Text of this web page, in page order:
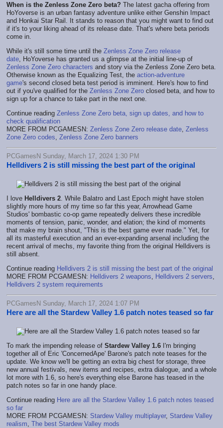
When is the Zenless Zone Zero beta? The latest gacha offering from
HoYoverse is an urban fantasy adventure unlike either Genshin Impact
and Honkai Star Rail. It stands to reason that you might want to find out
if it's to your liking ahead of its release date. That's where beta periods
come in.
While it's still some time until the Zenless Zone Zero release
date , HoYoverse has granted us a glimpse at the initial line-up of
Zenless Zone Zero characters and story via the Zenless Zone Zero beta.
Otherwise known as the Equalizing Test, the action-adventure
game's second closed beta test period is imminent. Here's how to find
out if you've qualified for the Zenless Zone Zero closed beta, and how to
sign up for a chance to take part in the next one.
Continue reading Zenless Zone Zero beta, sign up dates, and how to
check qualification
MORE FROM PCGAMESN: Zenless Zone Zero release date Zenless
Zone Zero codes Zenless Zone Zero banners
PCGamesN Sunday, March 17, 2024 1:30 PM
Helldivers 2 is still missing the best part of the original
I love Helldivers 2 . While Balatro and Last Epoch might have stolen
slightly more hours of my time so far this year, Arrowhead Game
Studios' bombastic co-op game repeatedly delivers these incredible
moments of tension, panic, wonder, and elation; the kind of moments
that make my brain shout, "This is the best game ever made." Yet, for
all its masterful execution and an ever-expanding arsenal including the
recent arrival of mechs, my favorite thing from the original Helldivers is
still absent.
Continue reading Helldivers 2 is still missing the best part of the original
MORE FROM PCGAMESN: Helldivers 2 weapons Helldivers 2 servers
Helldivers 2 system requirements
PCGamesN Sunday, March 17, 2024 1:07 PM
Here are all the Stardew Valley 1.6 patch notes teased so far
To mark the impending release of Stardew Valley 1.6 I'm bringing
together all of Eric 'ConcernedApe' Barone's patch note teases for the
update. We know we'll be getting an extra big chest for storage, three
new annual festivals, new items and recipes, extra dialogue, and a whole
lot more with 1.6, so here's everything else Barone has teased in the
patch notes so far in one handy place.
Continue reading Here are all the Stardew Valley 1.6 patch notes teased
so far
MORE FROM PCGAMESN: Stardew Valley multiplayer, Stardew Valley
realism The best Stardew Valley mods